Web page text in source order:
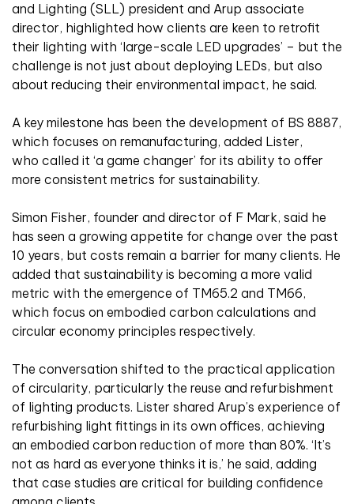
and Lighting (SLL) president and Arup associate
director, highlighted how clients are keen to retrofit
their lighting with ‘large-scale LED upgrades’ – but the
challenge is not just about deploying LEDs, but also
about reducing their environmental impact, he said.
A key milestone has been the development of BS 8887,
which focuses on remanufacturing, added Lister,
who called it ‘a game changer’ for its ability to offer
more consistent metrics for sustainability.
Simon Fisher, founder and director of F Mark, said he
has seen a growing appetite for change over the past
10 years, but costs remain a barrier for many clients. He
added that sustainability is becoming a more valid
metric with the emergence of TM65.2 and TM66,
which focus on embodied carbon calculations and
circular economy principles respectively.
The conversation shifted to the practical application
of circularity, particularly the reuse and refurbishment
of lighting products. Lister shared Arup’s experience of
refurbishing light fittings in its own offices, achieving
an embodied carbon reduction of more than 80%. ‘It’s
not as hard as everyone thinks it is,’ he said, adding
that case studies are critical for building confidence